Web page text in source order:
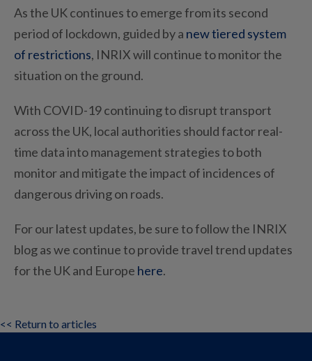
As the UK continues to emerge from its second
period of lockdown, guided by a new tiered system
of restrictions, INRIX will continue to monitor the
situation on the ground.
With COVID-19 continuing to disrupt transport
across the UK, local authorities should factor real-
time data into management strategies to both
monitor and mitigate the impact of incidences of
dangerous driving on roads.
For our latest updates, be sure to follow the INRIX
blog as we continue to provide travel trend updates
for the UK and Europe here.
<< Return to articles